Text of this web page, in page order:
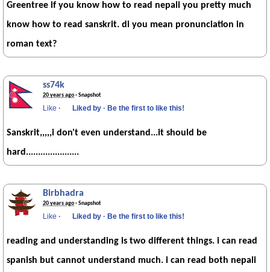
Greentree if you know how to read nepali you pretty much
know how to read sanskrit. di you mean pronunciation in
roman text?
ss74k
20 years ago· Snapshot
Like · Liked by · Be the first to like this!
Sanskrit,,,,,i don't even understand...it should be
hard......................
Birbhadra
20 years ago· Snapshot
Like · Liked by · Be the first to like this!
reading and understanding is two different things. i can read
spanish but cannot understand much. i can read both nepali